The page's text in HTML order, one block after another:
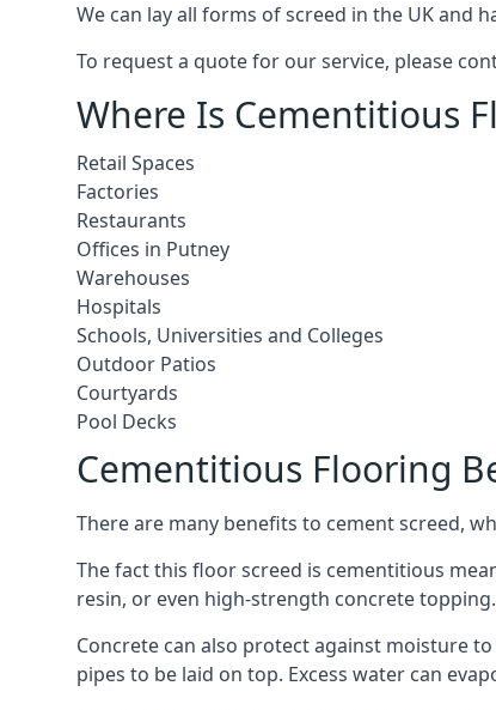
We can lay all forms of screed in the UK and
To request a quote for our service, please
Where Is Cementitious
Retail Spaces
Factories
Restaurants
Offices in Putney
Warehouses
Hospitals
Schools, Universities and Colleges
Outdoor Patios
Courtyards
Pool Decks
Cementitious Flooring
There are many benefits to cement screed,
The fact this floor screed is cementitious
resin, or even high-strength concrete topping.
Concrete can also protect against moisture
pipes to be laid on top. Excess water can